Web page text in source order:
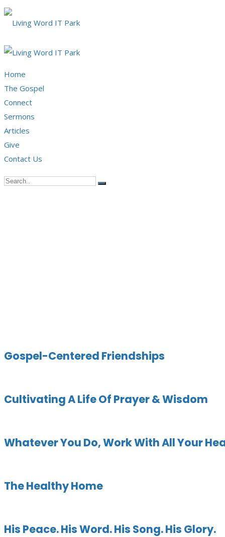
Home
The Gospel
Connect
Sermons
Articles
Give
Contact Us
Gospel-Centered Friendships
Cultivating A Life Of Prayer & Wisdom
Whatever You Do, Work With All Your
The Healthy Home
His Peace. His Word. His Song. His Glory.